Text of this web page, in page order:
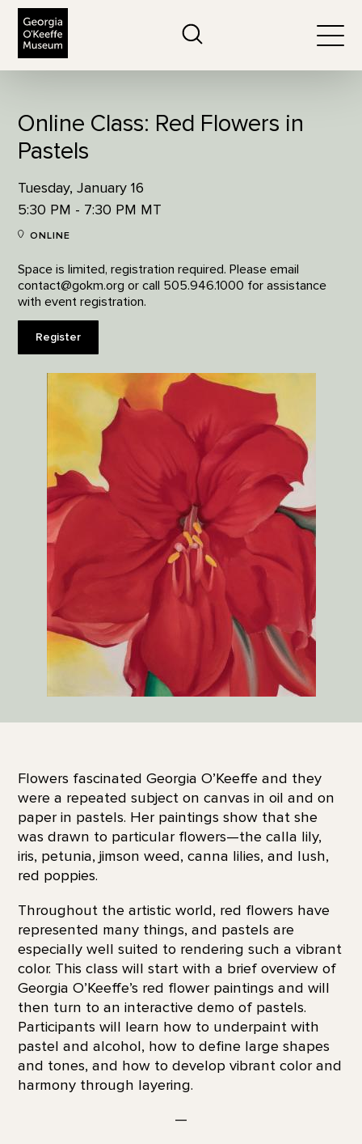
Online Class: Red Flowers in
Pastels
Tuesday, January 16
5:30 PM - 7:30 PM MT
ONLINE
Space is limited, registration required. Please email
contact@gokm.org or call 505.946.1000 for assistance
with event registration.
Register
Flowers fascinated Georgia O’Keeffe and they
were a repeated subject on canvas in oil and on
paper in pastels. Her paintings show that she
was drawn to particular flowers—the calla lily,
iris, petunia, jimson weed, canna lilies, and lush,
red poppies.
Throughout the artistic world, red flowers have
represented many things, and pastels are
especially well suited to rendering such a vibrant
color. This class will start with a brief overview of
Georgia O’Keeffe’s red flower paintings and will
then turn to an interactive demo of pastels.
Participants will learn how to underpaint with
pastel and alcohol, how to define large shapes
and tones, and how to develop vibrant color and
harmony through layering.
—